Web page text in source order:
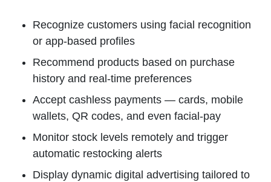
Recognize customers using facial recognition
or app-based profiles
Recommend products based on purchase
history and real-time preferences
Accept cashless payments — cards, mobile
wallets, QR codes, and even facial-pay
Monitor stock levels remotely and trigger
automatic restocking alerts
Display dynamic digital advertising tailored to